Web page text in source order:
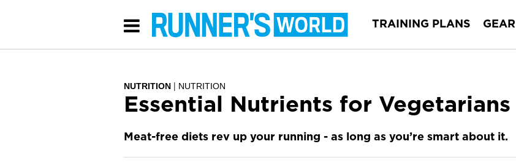
TRAINING PLANS GEAR
NUTRITION NUTRITION
Essential Nutrients for Vegetarians
Meat-free diets rev up your running - as long as you’re smart about it.